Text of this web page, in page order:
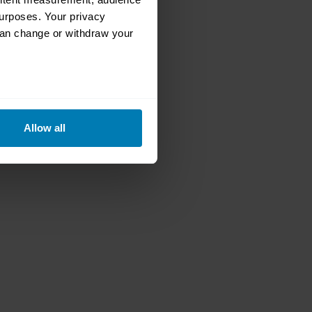
Your privacy
change or withdraw your
section.
our traffic. We also share
may combine it with
Allow all